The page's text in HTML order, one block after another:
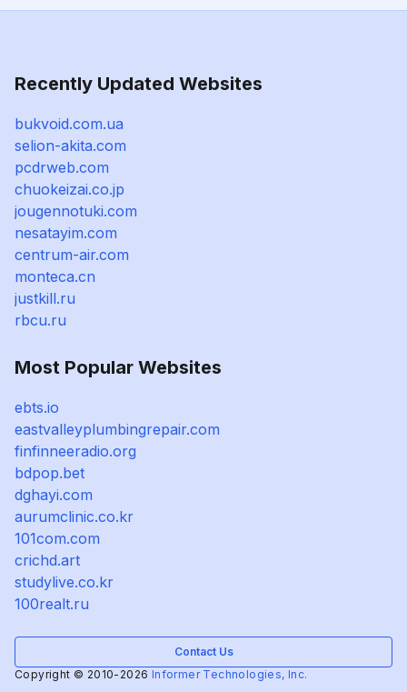
Recently Updated Websites
bukvoid.com.ua
selion-akita.com
pcdrweb.com
chuokeizai.co.jp
jougennotuki.com
nesatayim.com
centrum-air.com
monteca.cn
justkill.ru
rbcu.ru
Most Popular Websites
ebts.io
eastvalleyplumbingrepair.com
finfinneeradio.org
bdpop.bet
dghayi.com
aurumclinic.co.kr
101com.com
crichd.art
studylive.co.kr
100realt.ru
Contact Us
Copyright © 2010-2026 Informer Technologies, Inc.